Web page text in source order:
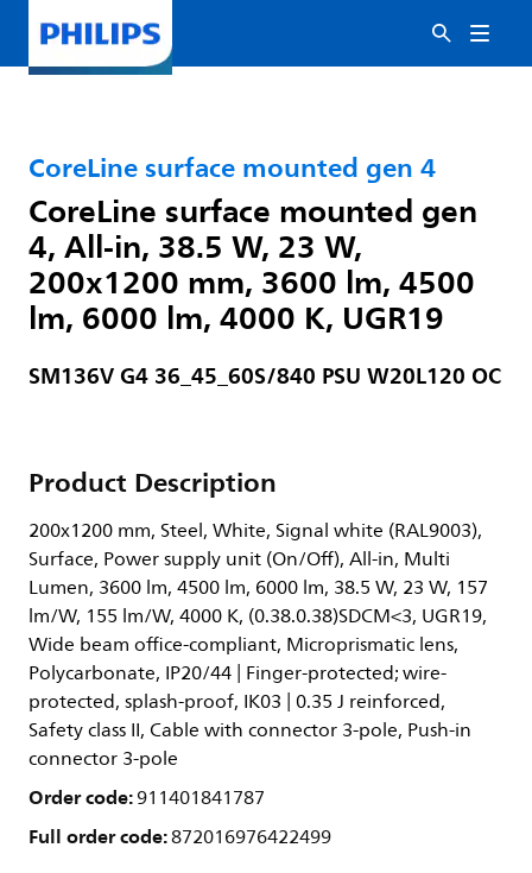
CoreLine surface mounted gen 4
CoreLine surface mounted gen
4, All-in, 38.5 W, 23 W,
200x1200 mm, 3600 lm, 4500
lm, 6000 lm, 4000 K, UGR19
SM136V G4 36_45_60S/840 PSU W20L120 OC
Product Description
200x1200 mm, Steel, White, Signal white (RAL9003),
Surface, Power supply unit (On/Off), All-in, Multi
Lumen, 3600 lm, 4500 lm, 6000 lm, 38.5 W, 23 W, 157
lm/W, 155 lm/W, 4000 K, (0.38.0.38)SDCM<3, UGR19,
Wide beam office-compliant, Microprismatic lens,
Polycarbonate, IP20/44 | Finger-protected; wire-
protected, splash-proof, IK03 | 0.35 J reinforced,
Safety class II, Cable with connector 3-pole, Push-in
connector 3-pole
Order code:911401841787
Full order code:872016976422499